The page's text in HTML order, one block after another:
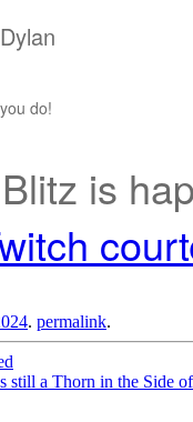
do!
is
. permalink.
still a Thorn in the Side